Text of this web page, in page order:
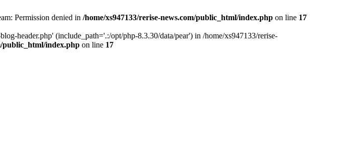
Permission denied in /home/xs947133/rerise-news.com/public_html/index.php on line 17
header.php' (include_path='.:/opt/php-8.3.30/data/pear') in /home/xs947133/rerise-
public_html/index.php on line 17